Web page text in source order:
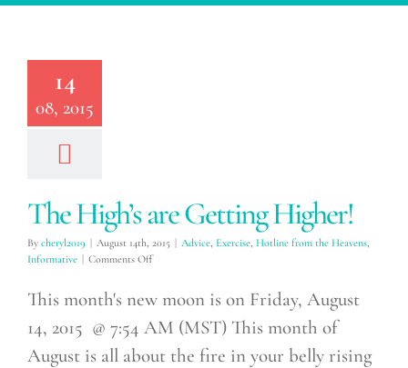
14
08, 2015
Higher!
Hotline from
Informative
The High’s are Getting Higher!
By cheryl2019 August 14th, 2015 Advice, Exercise, Hotline from the Heavens,
Informative
Comments Offon
are
Getting
This month's new moon is on Friday, August
14, 2015 @ 7:54 AM (MST) This month of
August is all about the fire in your belly rising